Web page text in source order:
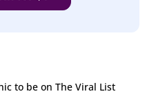
one-time handout. We
Who
to be on The Viral List